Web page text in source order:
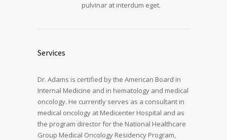
pulvinar at interdum eget.
Services
Dr. Adams is certified by the American Board in
Internal Medicine and in hematology and medical
oncology. He currently serves as a consultant in
medical oncology at Medicenter Hospital and as
the program director for the National Healthcare
Group Medical Oncology Residency Program,